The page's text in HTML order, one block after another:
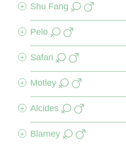
+ Shu Fang
+ Pelo
+ Safari
+ Motley
+ Alcides
+ Blarney